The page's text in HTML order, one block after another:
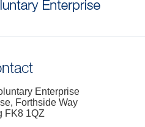
Enterprise
Forthside Way
FK8 1QZ